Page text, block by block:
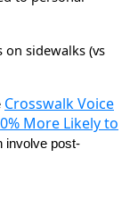
on sidewalks (vs
Crosswalk Voice
More Likely to
post-